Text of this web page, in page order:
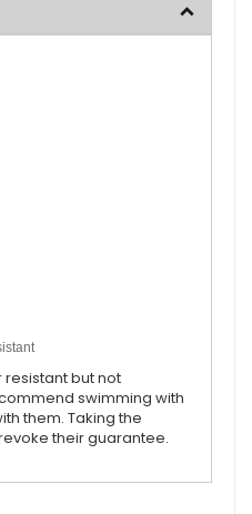
but not
swimming with
them. Taking the
their guarantee.